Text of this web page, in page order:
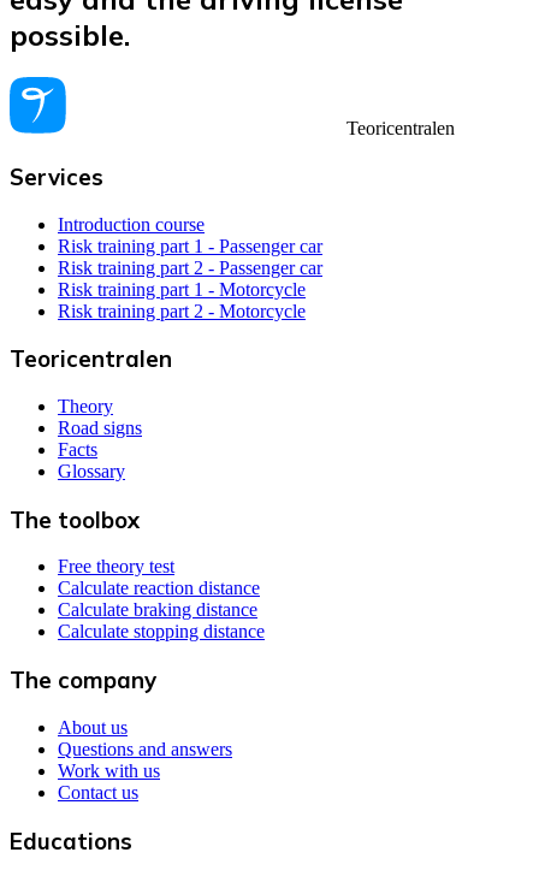
possible.
Teoricentralen
Services
Introduction course
Risk training part 1 - Passenger car
Risk training part 2 - Passenger car
Risk training part 1 - Motorcycle
Risk training part 2 - Motorcycle
Teoricentralen
Theory
Road signs
Facts
Glossary
The toolbox
Free theory test
Calculate reaction distance
Calculate braking distance
Calculate stopping distance
The company
About us
Questions and answers
Work with us
Contact us
Educations